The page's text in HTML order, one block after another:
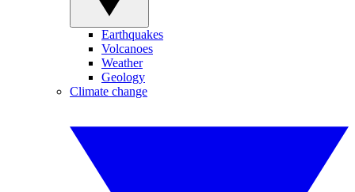
Earthquakes
Volcanoes
Weather
Geology
Climate change